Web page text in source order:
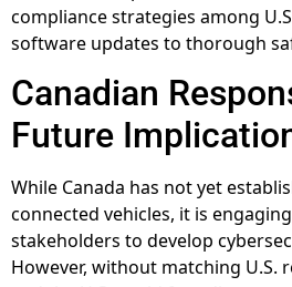
compliance strategies among
software updates to thorough
Canadian
Future
While Canada has not yet
connected vehicles, it is
stakeholders to develop
However, without matching U.S.